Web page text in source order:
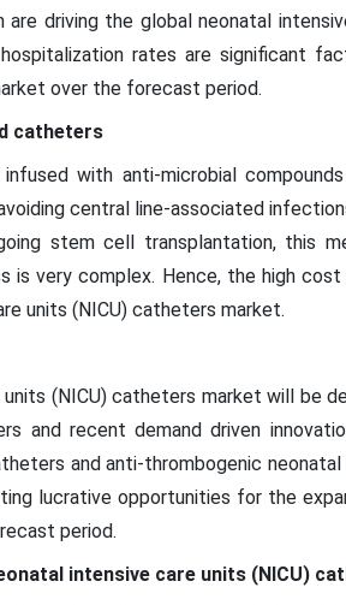
driving the global neonatal
rates are significant
over the forecast period.
catheters
with anti-microbial compounds
central line-associated
stem cell transplantation, this
is very complex. Hence, the high
units (NICU) catheters market.
(NICU) catheters market will be
and recent demand driven
and anti-thrombogenic
lucrative opportunities for the
period.
intensive care units (NICU)